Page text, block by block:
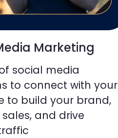
Marketing
social media
to connect with your
to build your brand,
and drive